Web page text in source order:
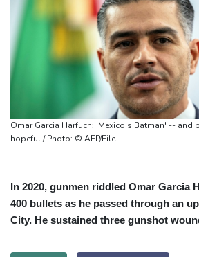
Omar Garcia Harfuch: 'Mexico's Batman' --
hopeful / Photo: © AFP/File
In 2020, gunmen riddled Omar Garcia
400 bullets as he passed through an
City. He sustained three gunshot